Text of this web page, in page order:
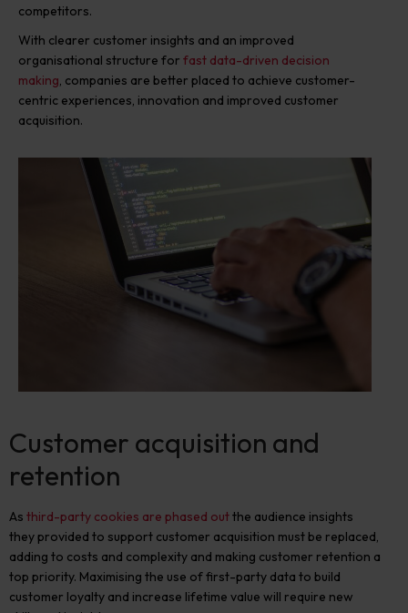
competitors.
With clearer customer insights and an improved
organisational structure for fast data-driven decision
making, companies are better placed to achieve customer-
centric experiences, innovation and improved customer
acquisition.
Customer acquisition and
retention
As third-party cookies are phased outthe audience insights
they provided to support customer acquisition must be replaced,
adding to costs and complexity and making customer retention a
top priority. Maximising the use of first-party data to build
customer loyalty and increase lifetime value will require new